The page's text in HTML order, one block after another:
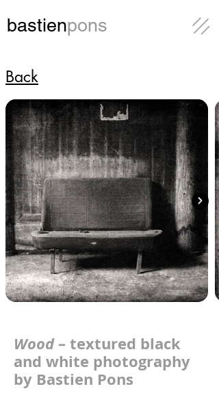
bastienpons
Back
Wood– textured black
and white photography
by Bastien Pons